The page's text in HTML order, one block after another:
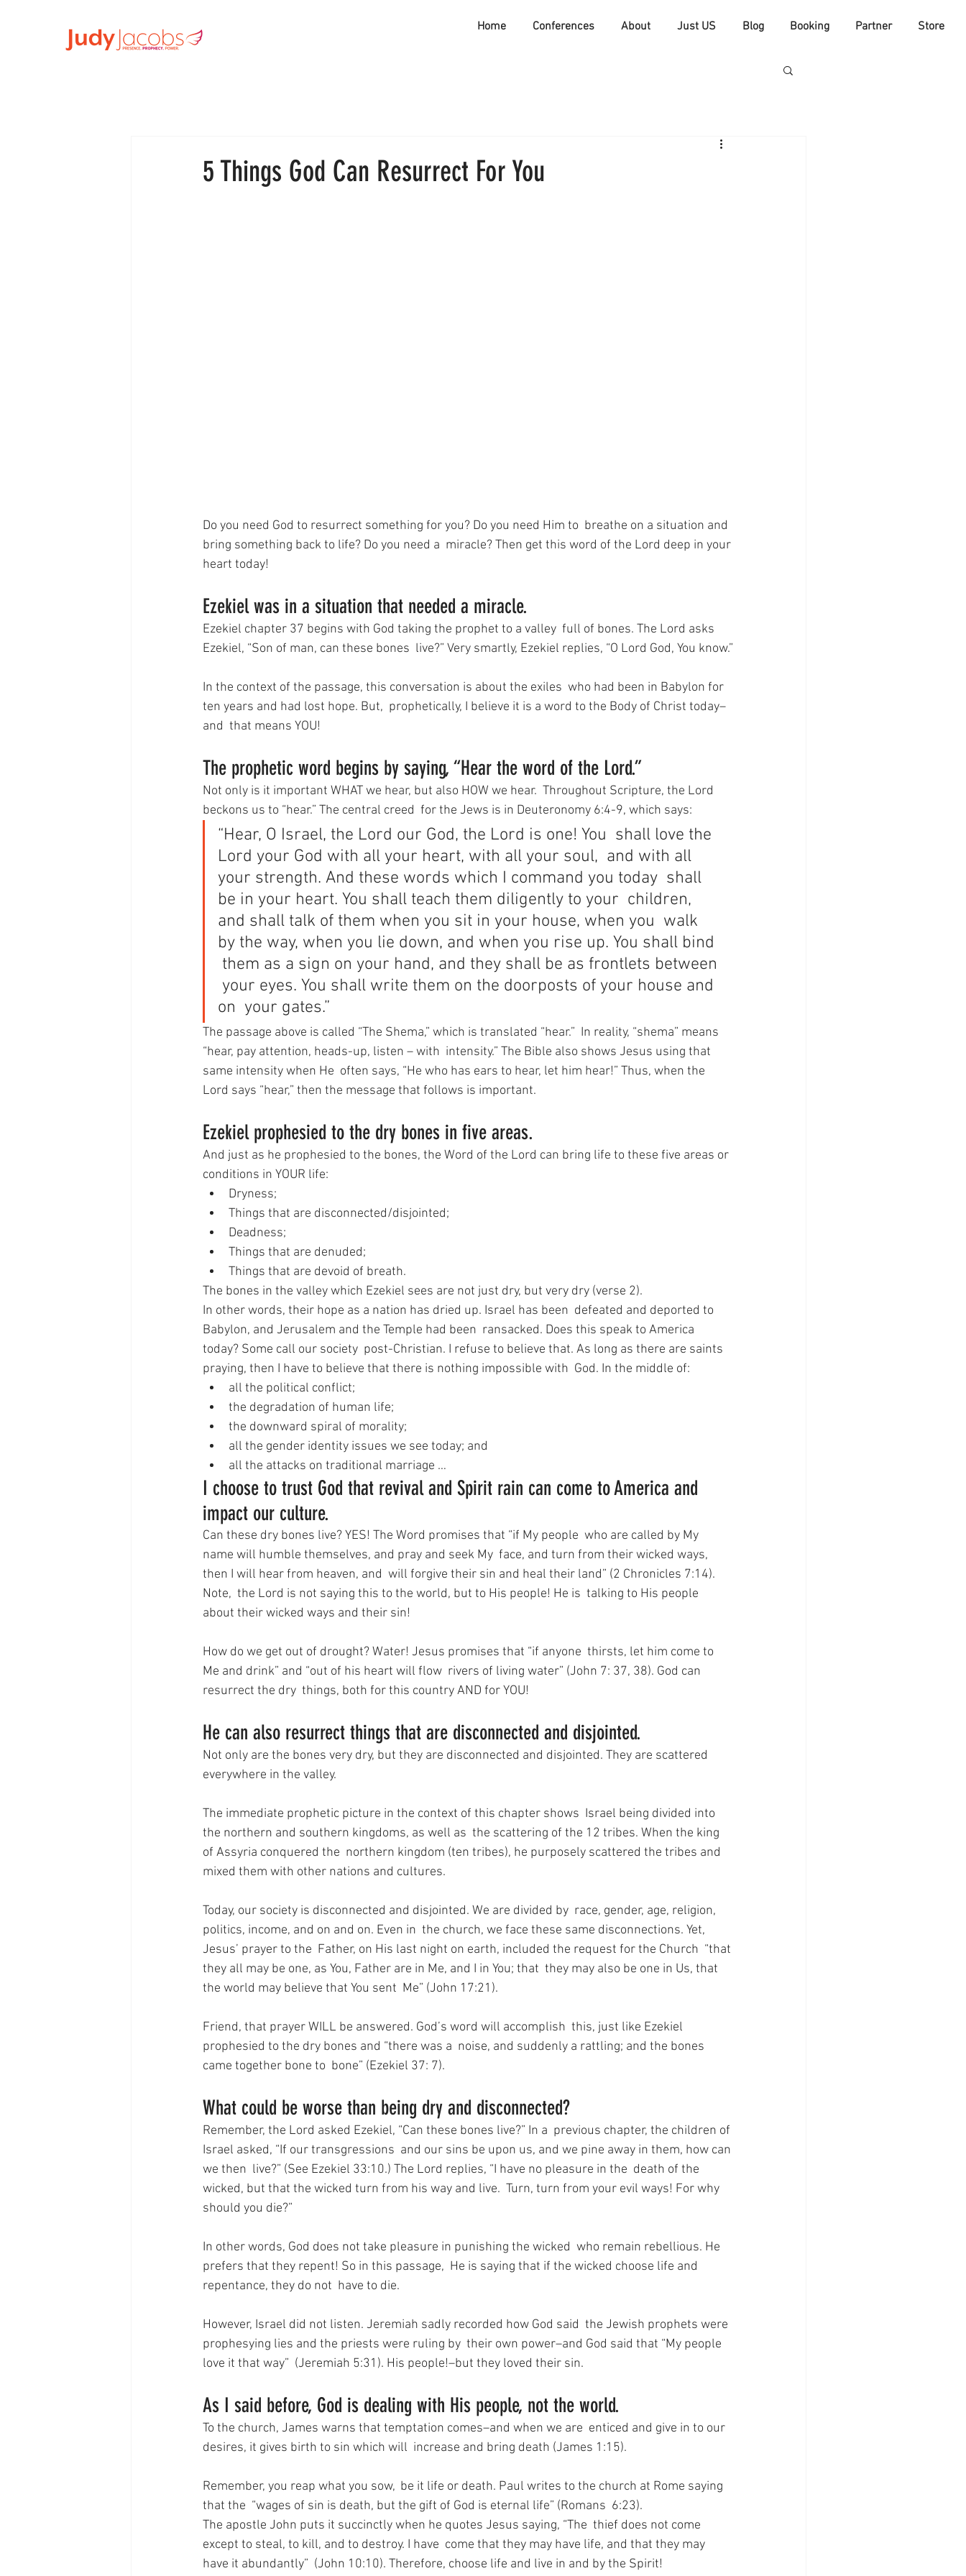
Home Conferences About Just US Blog Booking Partner Store
5 Things God Can Resurrect For You
Do you need God to resurrect something for you? Do you need Him to  breathe on a situation and
bring something back to life? Do you need a  miracle? Then get this word of the Lord deep in your
heart today!
Ezekiel was in a situation that needed a miracle.
Ezekiel chapter 37 begins with God taking the prophet to a valley  full of bones. The Lord asks
Ezekiel, “Son of man, can these bones  live?” Very smartly, Ezekiel replies, “O Lord God, You know.”
In the context of the passage, this conversation is about the exiles  who had been in Babylon for
ten years and had lost hope. But,  prophetically, I believe it is a word to the Body of Christ today–
and  that means YOU!
The prophetic word begins by saying, “Hear the word of the Lord.”
Not only is it important WHAT we hear, but also HOW we hear.  Throughout Scripture, the Lord
beckons us to “hear.” The central creed  for the Jews is in Deuteronomy 6:4-9, which says:
“Hear, O Israel, the Lord our God, the Lord is one! You  shall love the
Lord your God with all your heart, with all your soul,  and with all
your strength. And these words which I command you today  shall
be in your heart. You shall teach them diligently to your  children,
and shall talk of them when you sit in your house, when you  walk
by the way, when you lie down, and when you rise up. You shall bind
them as a sign on your hand, and they shall be as frontlets between
your eyes. You shall write them on the doorposts of your house and
on  your gates.”
The passage above is called “The Shema,” which is translated “hear.”  In reality, “shema” means
“hear, pay attention, heads-up, listen – with  intensity.” The Bible also shows Jesus using that
same intensity when He  often says, “He who has ears to hear, let him hear!” Thus, when the
Lord says “hear,” then the message that follows is important.
Ezekiel prophesied to the dry bones in five areas.
And just as he prophesied to the bones, the Word of the Lord can bring life to these five areas or
conditions in YOUR life:
Dryness;
Things that are disconnected/disjointed;
Deadness;
Things that are denuded;
Things that are devoid of breath.
The bones in the valley which Ezekiel sees are not just dry, but very dry (verse 2).
In other words, their hope as a nation has dried up. Israel has been  defeated and deported to
Babylon, and Jerusalem and the Temple had been  ransacked. Does this speak to America
today? Some call our society  post-Christian. I refuse to believe that. As long as there are saints
praying, then I have to believe that there is nothing impossible with  God. In the middle of:
all the political conflict;
the degradation of human life;
the downward spiral of morality;
all the gender identity issues we see today; and
all the attacks on traditional marriage …
I choose to trust God that revival and Spirit rain can come to America and
impact our culture.
Can these dry bones live? YES! The Word promises that “if My people  who are called by My
name will humble themselves, and pray and seek My  face, and turn from their wicked ways,
then I will hear from heaven, and  will forgive their sin and heal their land” (2 Chronicles 7:14).
Note,  the Lord is not saying this to the world, but to His people! He is  talking to His people
about their wicked ways and their sin!
How do we get out of drought? Water! Jesus promises that “if anyone  thirsts, let him come to
Me and drink” and “out of his heart will flow  rivers of living water” (John 7: 37, 38). God can
resurrect the dry  things, both for this country AND for YOU!
He can also resurrect things that are disconnected and disjointed.
Not only are the bones very dry, but they are disconnected and disjointed. They are scattered
everywhere in the valley.
The immediate prophetic picture in the context of this chapter shows  Israel being divided into
the northern and southern kingdoms, as well as  the scattering of the 12 tribes. When the king
of Assyria conquered the  northern kingdom (ten tribes), he purposely scattered the tribes and
mixed them with other nations and cultures.
Today, our society is disconnected and disjointed. We are divided by  race, gender, age, religion,
politics, income, and on and on. Even in  the church, we face these same disconnections. Yet,
Jesus’ prayer to the  Father, on His last night on earth, included the request for the Church  “that
they all may be one, as You, Father are in Me, and I in You; that  they may also be one in Us, that
the world may believe that You sent  Me” (John 17:21).
Friend, that prayer WILL be answered. God’s word will accomplish  this, just like Ezekiel
prophesied to the dry bones and “there was a  noise, and suddenly a rattling; and the bones
came together bone to  bone” (Ezekiel 37: 7).
What could be worse than being dry and disconnected?
Remember, the Lord asked Ezekiel, “Can these bones live?” In a  previous chapter, the children of
Israel asked, “If our transgressions  and our sins be upon us, and we pine away in them, how can
we then  live?” (See Ezekiel 33:10.) The Lord replies, “I have no pleasure in the  death of the
wicked, but that the wicked turn from his way and live.  Turn, turn from your evil ways! For why
should you die?”
In other words, God does not take pleasure in punishing the wicked  who remain rebellious. He
prefers that they repent! So in this passage,  He is saying that if the wicked choose life and
repentance, they do not  have to die.
However, Israel did not listen. Jeremiah sadly recorded how God said  the Jewish prophets were
prophesying lies and the priests were ruling by  their own power–and God said that “My people
love it that way”  (Jeremiah 5:31). His people!–but they loved their sin.
As I said before, God is dealing with His people, not the world.
To the church, James warns that temptation comes–and when we are  enticed and give in to our
desires, it gives birth to sin which will  increase and bring death (James 1:15).
Remember, you reap what you sow,  be it life or death. Paul writes to the church at Rome saying
that the  “wages of sin is death, but the gift of God is eternal life” (Romans  6:23).
The apostle John puts it succinctly when he quotes Jesus saying, “The  thief does not come
except to steal, to kill, and to destroy. I have  come that they may have life, and that they may
have it abundantly”  (John 10:10). Therefore, choose life and live in and by the Spirit!